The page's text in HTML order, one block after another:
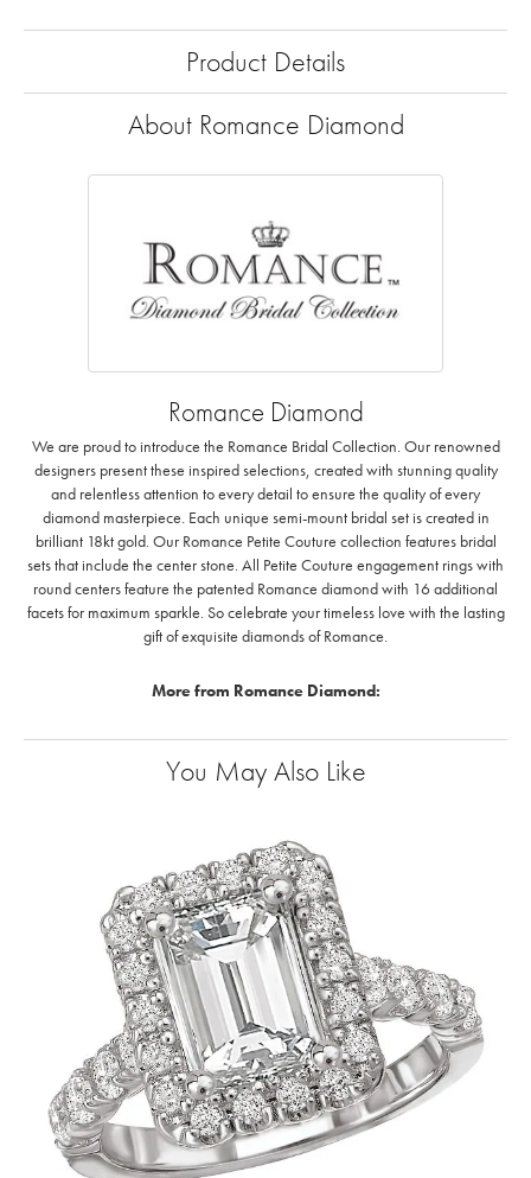
Product Details
About Romance Diamond
Romance Diamond
We are proud to introduce the Romance Bridal Collection. Our renowned
designers present these inspired selections, created with stunning quality
and relentless attention to every detail to ensure the quality of every
diamond masterpiece. Each unique semi-mount bridal set is created in
brilliant 18kt gold. Our Romance Petite Couture collection features bridal
sets that include the center stone. All Petite Couture engagement rings with
round centers feature the patented Romance diamond with 16 additional
facets for maximum sparkle. So celebrate your timeless love with the lasting
gift of exquisite diamonds of Romance.
More from Romance Diamond:
You May Also Like